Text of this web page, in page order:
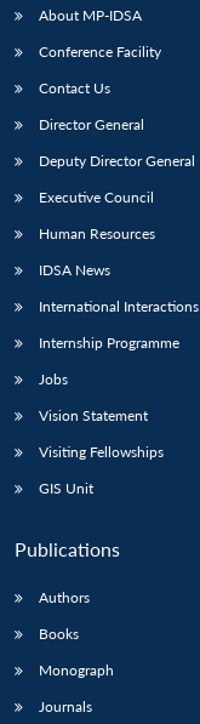
About MP-IDSA
Conference Facility
Contact Us
Director General
Deputy Director General
Executive Council
Human Resources
IDSA News
International Interactions
Internship Programme
Jobs
Vision Statement
Visiting Fellowships
GIS Unit
Publications
Authors
Books
Monograph
Journals